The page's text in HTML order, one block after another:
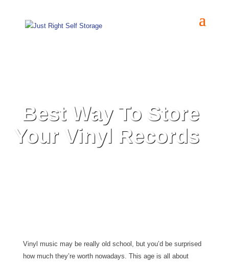
Best Way To Store
Your Vinyl Records
Vinyl music may be really old school, but you’d be surprised
how much they’re worth nowadays. This age is all about